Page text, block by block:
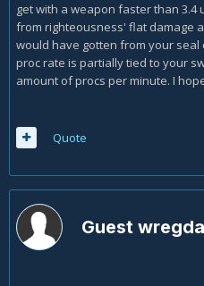
get with a weapon faster than
from righteousness' flat damage
would have gotten from your seal
proc rate is partially tied to your
amount of procs per minute. I
Quote
Guest